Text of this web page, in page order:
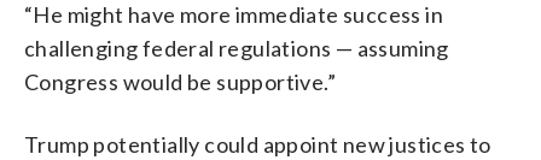
“He might have more immediate success in
challenging federal regulations — assuming
Congress would be supportive.”
Trump potentially could appoint new justices to